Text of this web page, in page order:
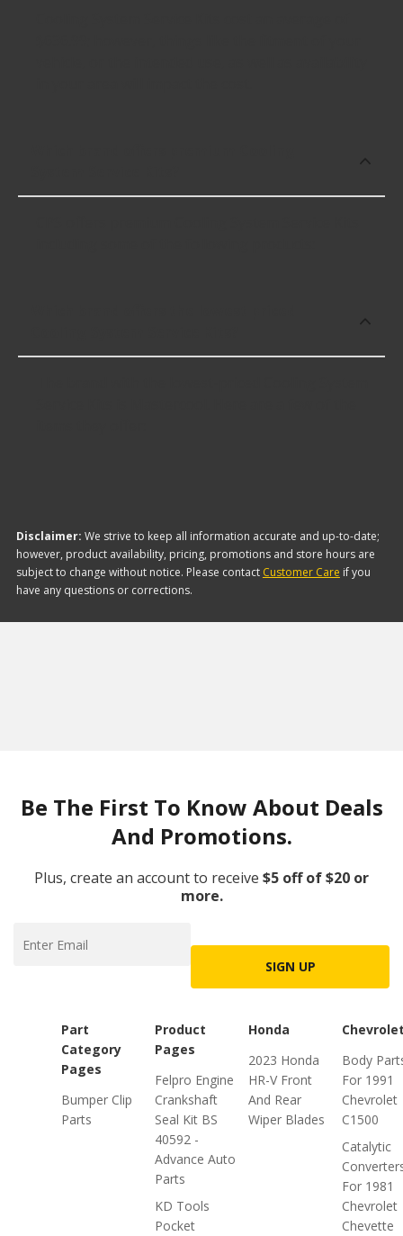
Disclaimer: We strive to keep all information accurate and up-to-date;
however, product availability, pricing, promotions and store hours are
subject to change without notice. Please contact Customer Care if you
have any questions or corrections.
Be The First To Know About Deals
And Promotions.
Plus, create an account to receive $5 off of $20 or
more.
SIGN UP
Part
Category
Pages
Bumper Clip
Parts
Product
Pages
Felpro Engine
Crankshaft
Seal Kit BS
40592 -
Advance Auto
Parts
KD Tools
Pocket
Honda
2023 Honda
HR-V Front
And Rear
Wiper Blades
Body
For 1991
Chevrolet
C1500
Catalytic
For 1981
Chevrolet
Chevette